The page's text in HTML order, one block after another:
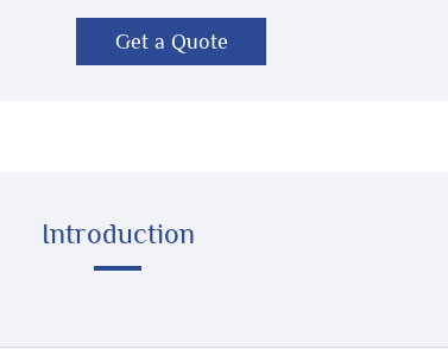
Get a Quote
Introduction